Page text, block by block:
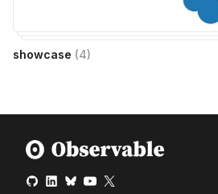
showcase (4)